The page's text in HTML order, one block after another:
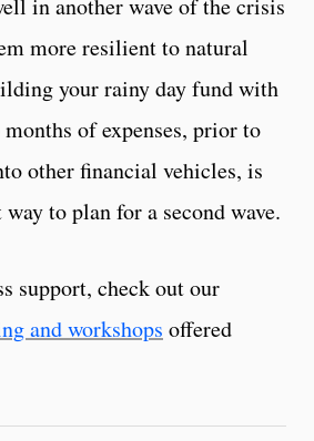
in another wave of the crisis
more resilient to natural
your rainy day fund with
of expenses, prior to
other financial vehicles, is
to plan for a second wave.
support, check out our
and workshops offered